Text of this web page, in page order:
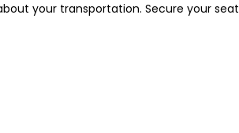
your transportation. Secure your